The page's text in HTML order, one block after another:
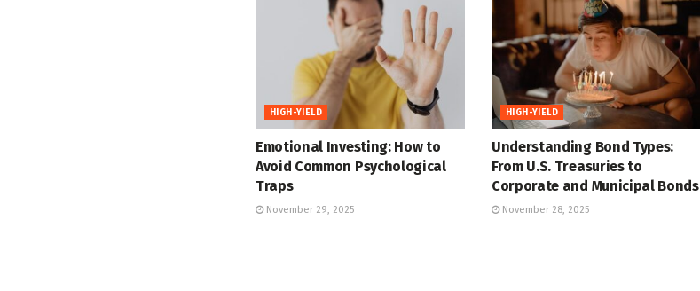
HIGH-YIELD
Emotional Investing: How to
Avoid Common Psychological
Traps
November 29, 2025
HIGH-YIELD
Understanding Bond Types:
From U.S. Treasuries to
Corporate and Municipal Bonds
November 28, 2025